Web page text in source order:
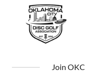
Join